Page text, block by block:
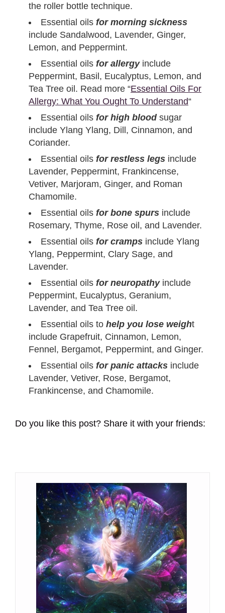
the roller bottle technique.
Essential oils for morning sickness
include Sandalwood, Lavender, Ginger,
Lemon, and Peppermint.
Essential oils for allergyinclude
Peppermint, Basil, Eucalyptus, Lemon, and
Tea Tree oil. Read more “Essential Oils For
Allergy: What You Ought To Understand“
Essential oils for high bloodsugar
include Ylang Ylang, Dill, Cinnamon, and
Coriander.
Essential oils for restless legs include
Lavender, Peppermint, Frankincense,
Vetiver, Marjoram, Ginger, and Roman
Chamomile.
Essential oils for bone spurs include
Rosemary, Thyme, Rose oil, and Lavender.
Essential oils for cramps include Ylang
Ylang, Peppermint, Clary Sage, and
Lavender.
Essential oils for neuropathyinclude
Peppermint, Eucalyptus, Geranium,
Lavender, and Tea Tree oil.
Essential oils to help you lose weight
include Grapefruit, Cinnamon, Lemon,
Fennel, Bergamot, Peppermint, and Ginger.
Essential oils for panic attacks include
Lavender, Vetiver, Rose, Bergamot,
Frankincense, and Chamomile.
Do you like this post? Share it with your friends: